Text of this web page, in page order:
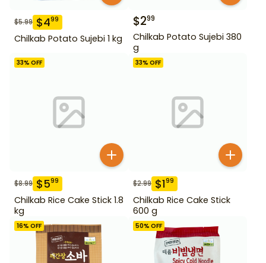
$5.99 $499
Chilkab Potato Sujebi 1 kg
$299
Chilkab Potato Sujebi 380
g
33% OFF
$8.99 $599
Chilkab Rice Cake Stick 1.8
kg
33% OFF
$2.99 $199
Chilkab Rice Cake Stick
600 g
16% OFF 50% OFF